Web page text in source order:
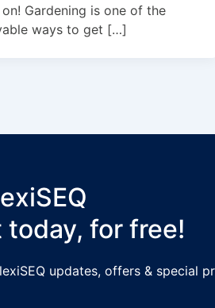
Gardening is one of the
ways to get […]
today, for free!
updates, offers & special